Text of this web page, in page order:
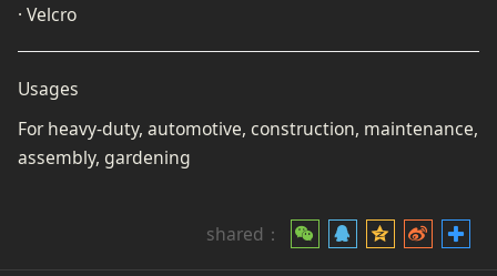
· Velcro
Usages
For heavy-duty, automotive, construction, maintenance,
assembly, gardening
shared：